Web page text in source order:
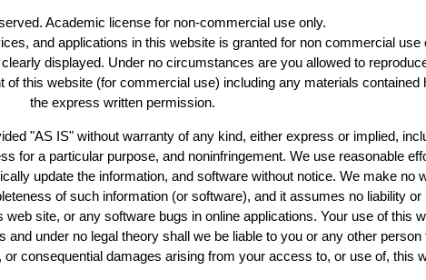
Academic license for non-commercial use only.
and applications in this website is granted for non commercial use
displayed. Under no circumstances are you allowed to
of this website (for commercial use) including any materials contained
the express written permission.
"AS IS" without warranty of any kind, either express or implied,
for a particular purpose, and noninfringement. We use reasonable
update the information, and software without notice. We make no
of such information (or software), and it assumes no liability or
site, or any software bugs in online applications. Your use of this
under no legal theory shall we be liable to you or any other person
consequential damages arising from your access to, or use of, this